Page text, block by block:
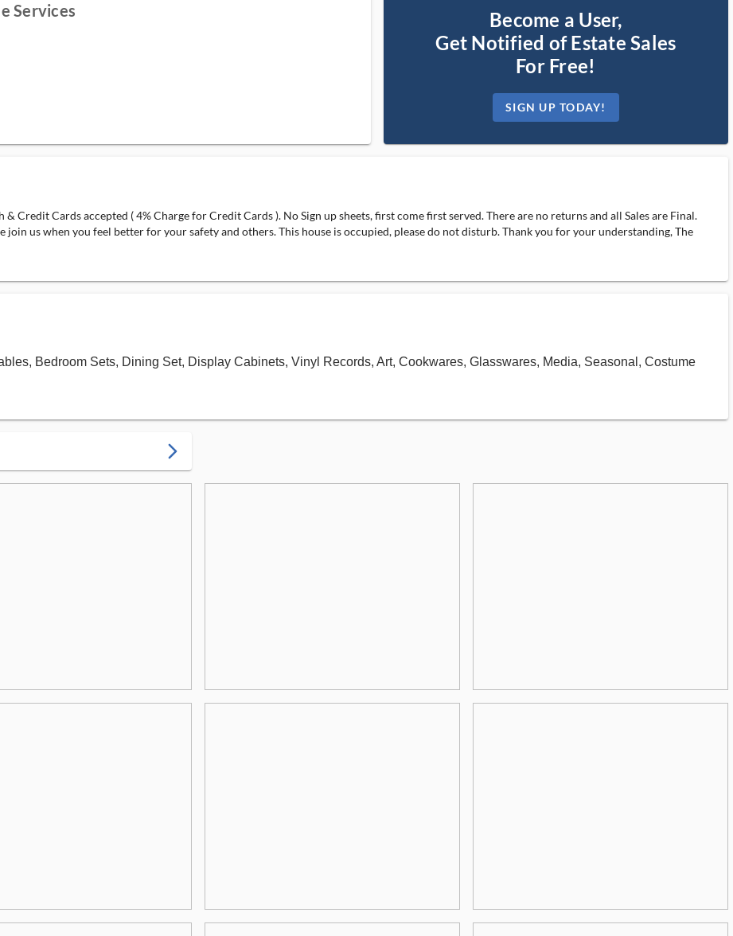
Services
Become a User,
Get Notified of Estate Sales
For Free!
SIGN UP TODAY!
Credit Cards accepted ( 4% Charge for Credit Cards ). No Sign up sheets, first come first served. There are no returns and all Sales are Final.
join us when you feel better for your safety and others. This house is occupied, please do not disturb. Thank you for your understanding, The
Bedroom Sets, Dining Set, Display Cabinets, Vinyl Records, Art, Cookwares, Glasswares, Media, Seasonal, Costume
arrow_forward_ios